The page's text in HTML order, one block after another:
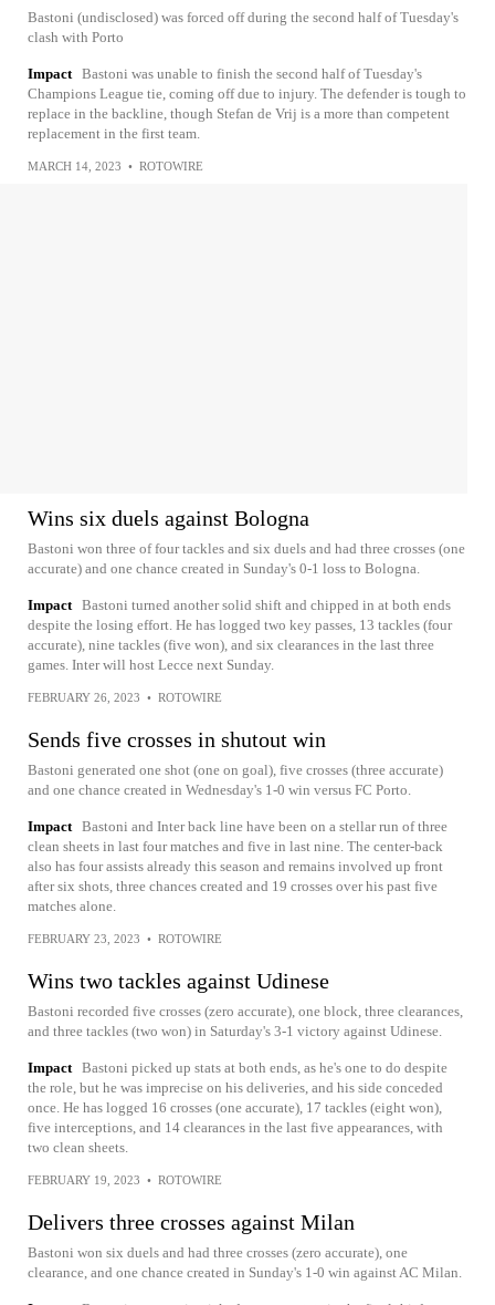
Bastoni (undisclosed) was forced off during the second half of Tuesday's
clash with Porto
Impact Bastoni was unable to finish the second half of Tuesday's
Champions League tie, coming off due to injury. The defender is tough to
replace in the backline, though Stefan de Vrij is a more than competent
replacement in the first team.
MARCH 14, 2023 • ROTOWIRE
Wins six duels against Bologna
Bastoni won three of four tackles and six duels and had three crosses (one
accurate) and one chance created in Sunday's 0-1 loss to Bologna.
Impact Bastoni turned another solid shift and chipped in at both ends
despite the losing effort. He has logged two key passes, 13 tackles (four
accurate), nine tackles (five won), and six clearances in the last three
games. Inter will host Lecce next Sunday.
FEBRUARY 26, 2023 • ROTOWIRE
Sends five crosses in shutout win
Bastoni generated one shot (one on goal), five crosses (three accurate)
and one chance created in Wednesday's 1-0 win versus FC Porto.
Impact Bastoni and Inter back line have been on a stellar run of three
clean sheets in last four matches and five in last nine. The center-back
also has four assists already this season and remains involved up front
after six shots, three chances created and 19 crosses over his past five
matches alone.
FEBRUARY 23, 2023 • ROTOWIRE
Wins two tackles against Udinese
Bastoni recorded five crosses (zero accurate), one block, three clearances,
and three tackles (two won) in Saturday's 3-1 victory against Udinese.
Impact Bastoni picked up stats at both ends, as he's one to do despite
the role, but he was imprecise on his deliveries, and his side conceded
once. He has logged 16 crosses (one accurate), 17 tackles (eight won),
five interceptions, and 14 clearances in the last five appearances, with
two clean sheets.
FEBRUARY 19, 2023 • ROTOWIRE
Delivers three crosses against Milan
Bastoni won six duels and had three crosses (zero accurate), one
clearance, and one chance created in Sunday's 1-0 win against AC Milan.